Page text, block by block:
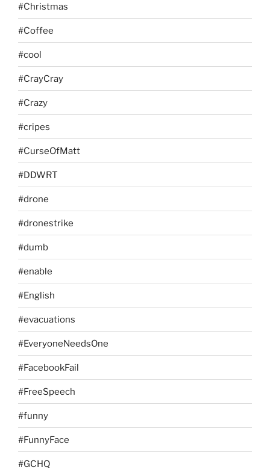
#Christmas
#Coffee
#cool
#CrayCray
#Crazy
#cripes
#CurseOfMatt
#DDWRT
#drone
#dronestrike
#dumb
#enable
#English
#evacuations
#EveryoneNeedsOne
#FacebookFail
#FreeSpeech
#funny
#FunnyFace
#GCHQ